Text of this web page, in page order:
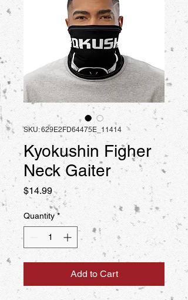
SKU: 629E2FD64475E_11414
Kyokushin Figher
Neck Gaiter
$14.99Price
Quantity *
Add to Cart